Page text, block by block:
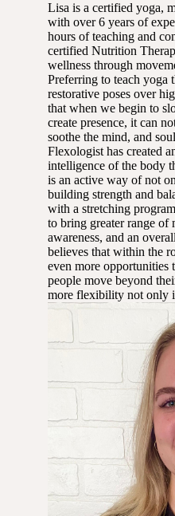
Lisa is a certified yoga,
with over 6 years of
hours of teaching and
certified Nutrition
wellness through
Preferring to teach yoga
restorative poses over
that when we begin to
create presence, it can
soothe the mind, and
Flexologist has created
intelligence of the body
is an active way of not
building strength and
with a stretching
to bring greater range of
awareness, and an
believes that within the
even more opportunities
people move beyond
more flexibility not only